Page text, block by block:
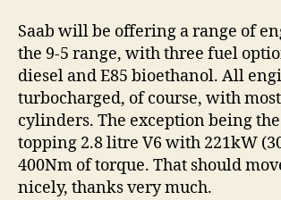
Saab will be offering a range of
the 9-5 range, with three fuel
diesel and E85 bioethanol. All
turbocharged, of course, with
cylinders. The exception being
topping 2.8 litre V6 with 221kW
400Nm of torque. That should
nicely, thanks very much.